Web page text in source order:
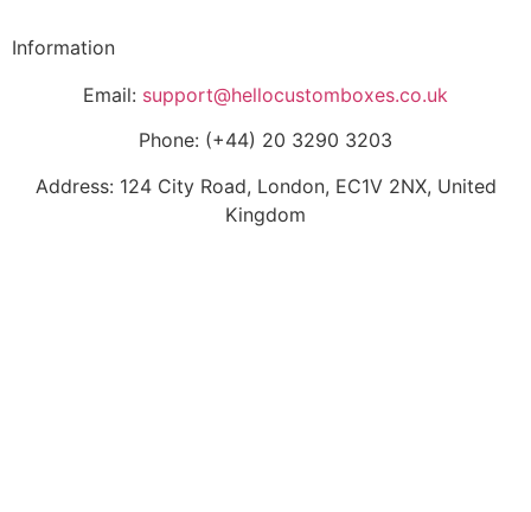
Information
Email: support@hellocustomboxes.co.uk
Phone: (+44) 20 3290 3203
Address: 124 City Road, London, EC1V 2NX, United
Kingdom